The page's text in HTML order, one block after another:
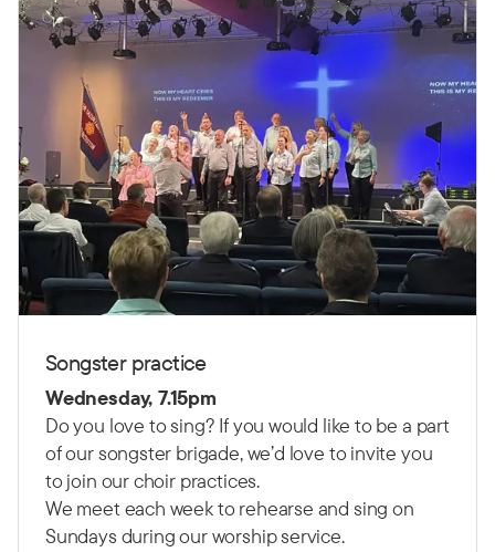
Songster practice
Wednesday, 7.15pm
Do you love to sing? If you would like to be a part
of our songster brigade, we’d love to invite you
to join our choir practices.
We meet each week to rehearse and sing on
Sundays during our worship service.